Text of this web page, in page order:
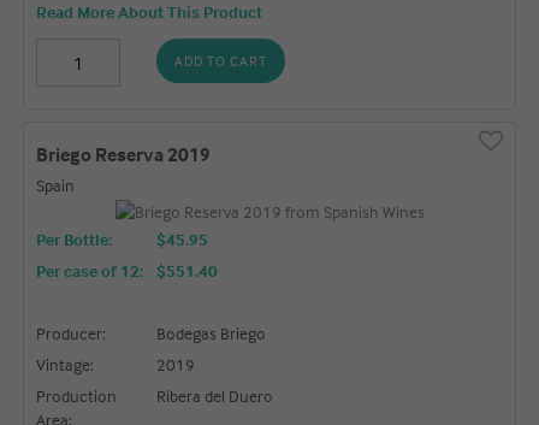
Read More About This Product
ADD TO CART
Briego Reserva 2019
Spain
Per Bottle:
$45.95
Per case of 12: $551.40
Producer:
Bodegas Briego
Vintage:
2019
Production
Area:
Ribera del Duero